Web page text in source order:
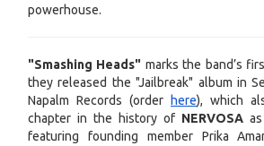
powerhouse.
"Smashing Heads" marks the band’s
they released the "Jailbreak" album in
Napalm Records (order
here), which
chapter in the history of NERVOSA
featuring founding member Prika